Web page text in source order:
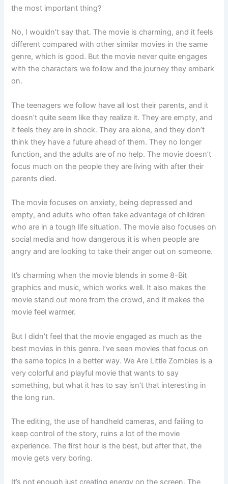
the most important thing?
No, I wouldn’t say that. The movie is charming, and it feels
different compared with other similar movies in the same
genre, which is good. But the movie never quite engages
with the characters we follow and the journey they embark
on.
The teenagers we follow have all lost their parents, and it
doesn’t quite seem like they realize it. They are empty, and
it feels they are in shock. They are alone, and they don’t
think they have a future ahead of them. They no longer
function, and the adults are of no help. The movie doesn’t
focus much on the people they are living with after their
parents died.
The movie focuses on anxiety, being depressed and
empty, and adults who often take advantage of children
who are in a tough life situation. The movie also focuses on
social media and how dangerous it is when people are
angry and are looking to take their anger out on someone.
It’s charming when the movie blends in some 8-Bit
graphics and music, which works well. It also makes the
movie stand out more from the crowd, and it makes the
movie feel warmer.
But I didn’t feel that the movie engaged as much as the
best movies in this genre. I’ve seen movies that focus on
the same topics in a better way. We Are Little Zombies is a
very colorful and playful movie that wants to say
something, but what it has to say isn’t that interesting in
the long run.
The editing, the use of handheld cameras, and failing to
keep control of the story, ruins a lot of the movie
experience. The first hour is the best, but after that, the
movie gets very boring.
It’s not enough just creating energy on the screen. The